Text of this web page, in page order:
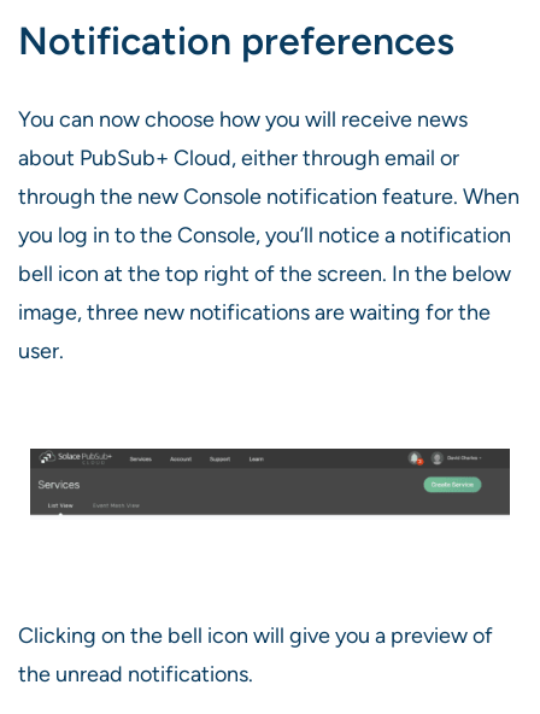
Notification preferences
You can now choose how you will receive news
about PubSub+ Cloud, either through email or
through the new Console notification feature. When
you log in to the Console, you’ll notice a notification
bell icon at the top right of the screen. In the below
image, three new notifications are waiting for the
user.
Clicking on the bell icon will give you a preview of
the unread notifications.